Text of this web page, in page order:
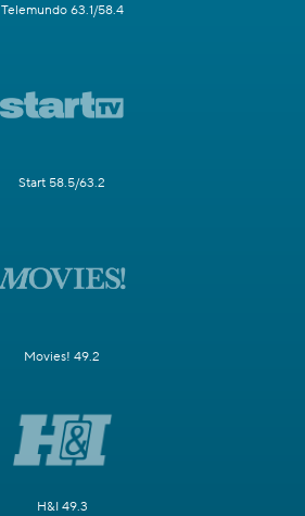
Telemundo 63.1/58.4
Start 58.5/63.2
Movies! 49.2
H&I 49.3